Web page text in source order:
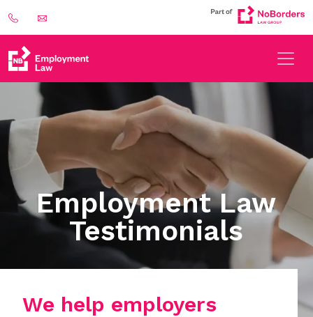
Employment Law
Testimonials
We help employers